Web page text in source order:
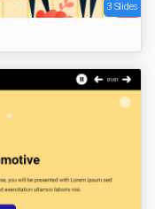
3 Slides